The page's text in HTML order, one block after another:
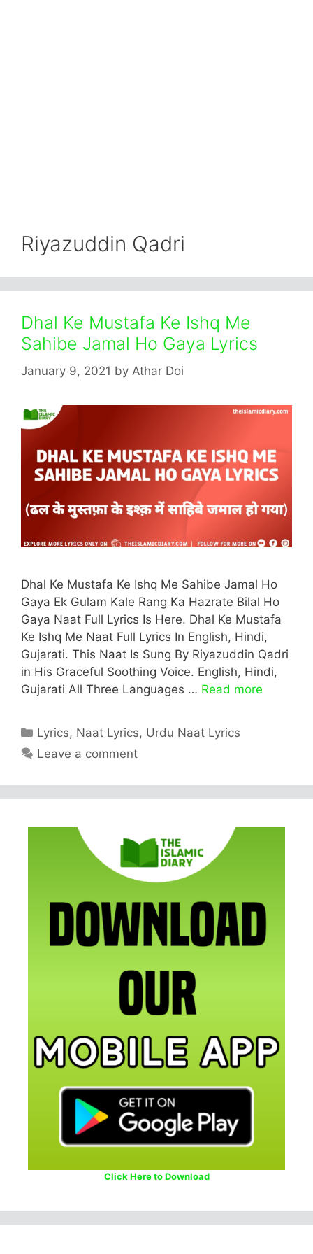
Riyazuddin Qadri
Dhal Ke Mustafa Ke Ishq Me
Sahibe Jamal Ho Gaya Lyrics
January 9, 2021 by Athar Doi
Dhal Ke Mustafa Ke Ishq Me Sahibe Jamal Ho
Gaya Ek Gulam Kale Rang Ka Hazrate Bilal Ho
Gaya Naat Full Lyrics Is Here. Dhal Ke Mustafa
Ke Ishq Me Naat Full Lyrics In English, Hindi,
Gujarati. This Naat Is Sung By Riyazuddin Qadri
in His Graceful Soothing Voice. English, Hindi,
Gujarati All Three Languages … Read more
Categories
Lyrics, Naat Lyrics, Urdu Naat Lyrics
Leave a comment
Click Here to Download